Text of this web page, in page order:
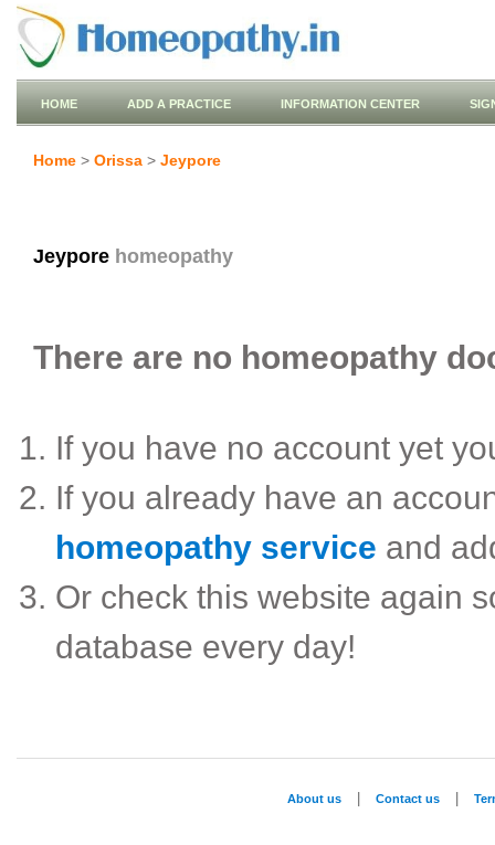
HOME ADD A PRACTICE INFORMATION CENTER
Home > Orissa > Jeypore
Jeypore homeopathy
There are no homeopathy
If you have no account yet
If you already have an
homeopathy service and
Or check this website again
database every day!
About us Contact us